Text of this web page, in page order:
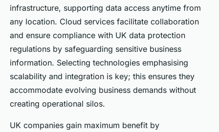
infrastructure, supporting data access anytime from
any location. Cloud services facilitate collaboration
and ensure compliance with UK data protection
regulations by safeguarding sensitive business
information. Selecting technologies emphasising
scalability and integration is key; this ensures they
accommodate evolving business demands without
creating operational silos.
UK companies gain maximum benefit by